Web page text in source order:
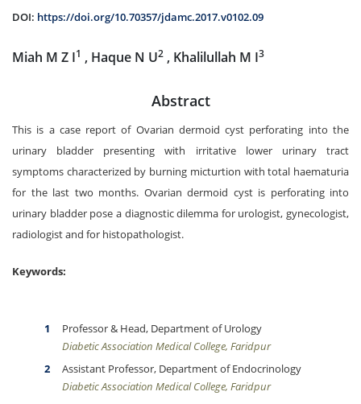
DOI: https://doi.org/10.70357/jdamc.2017.v0102.09
Miah M Z I1 , Haque N U2 , Khalilullah M I3
Abstract
This is a case report of Ovarian dermoid cyst perforating into the
urinary bladder presenting with irritative lower urinary tract
symptoms characterized by burning micturtion with total haematuria
for the last two months. Ovarian dermoid cyst is perforating into
urinary bladder pose a diagnostic dilemma for urologist, gynecologist,
radiologist and for histopathologist.
Keywords:
Professor & Head, Department of Urology
Diabetic Association Medical College, Faridpur
Assistant Professor, Department of Endocrinology
Diabetic Association Medical College, Faridpur